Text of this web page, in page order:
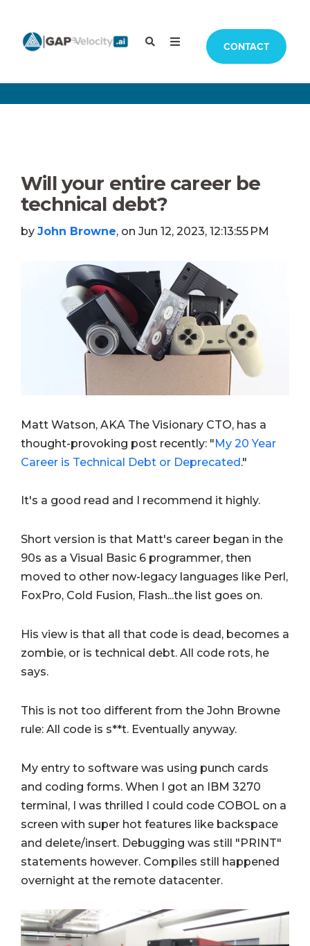
CONTACT
Will your entire career be
technical debt?
by John Browne, on Jun 12, 2023, 12:13:55 PM
Matt Watson, AKA The Visionary CTO, has a
thought-provoking post recently: "My 20 Year
Career is Technical Debt or Deprecated."
It's a good read and I recommend it highly.
Short version is that Matt's career began in the
90s as a Visual Basic 6 programmer, then
moved to other now-legacy languages like Perl,
FoxPro, Cold Fusion, Flash...the list goes on.
His view is that all that code is dead, becomes a
zombie, or is technical debt. All code rots, he
says.
This is not too different from the John Browne
rule: All code is s**t. Eventually anyway.
My entry to software was using punch cards
and coding forms. When I got an IBM 3270
terminal, I was thrilled I could code COBOL on a
screen with super hot features like backspace
and delete/insert. Debugging was still "PRINT"
statements however. Compiles still happened
overnight at the remote datacenter.